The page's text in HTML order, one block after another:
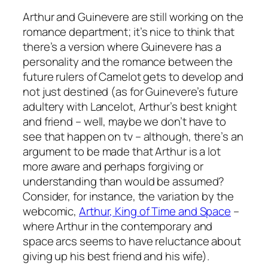
Arthur and Guinevere are still working on the
romance department; it’s nice to think that
there’s a version where Guinevere has a
personality and the romance between the
future rulers of Camelot gets to develop and
not just destined (as for Guinevere’s future
adultery with Lancelot, Arthur’s best knight
and friend – well, maybe we don’t have to
see that happen on tv – although, there’s an
argument to be made that Arthur is a lot
more aware and perhaps forgiving or
understanding than would be assumed?
Consider, for instance, the variation by the
webcomic,Arthur, King of Time and Space –
where Arthur in the contemporary and
space arcs seems to have reluctance about
giving up his best friend and his wife).